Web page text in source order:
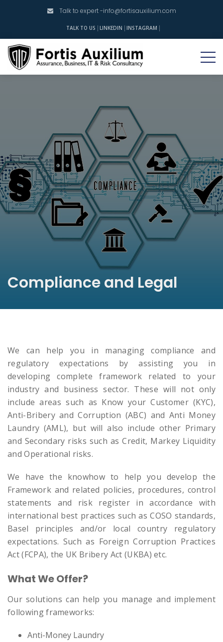
Talk to expert -info@fortisauxilium.com
TALK TO US LINKEDIN INSTAGRAM
Compliance and Legal
We can help you in managing compliance and
regulatory expectations by assisting you in
developing complete framework related to your
industry and business sector. These will not only
include areas such as Know your Customer (KYC),
Anti-Bribery and Corruption (ABC) and Anti Money
Laundry (AML), but will also include other Primary
and Secondary risks such as Credit, Markey Liquidity
and Operational risks.
We have the knowhow to help you develop the
Framework and related policies, procedures, control
statements and risk register in accordance with
international best practices such as COSO standards,
Basel principles and/or local country regulatory
expectations. Such as Foreign Corruption Practices
Act (FCPA), the UK Bribery Act (UKBA) etc.
What We Offer?
Our solutions can help you manage and implement
following frameworks:
Anti-Money Laundry